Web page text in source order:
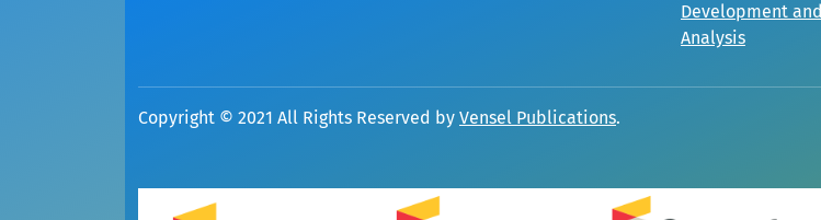
Development and
Analysis
Copyright © 2021 All Rights Reserved by Vensel Publications.